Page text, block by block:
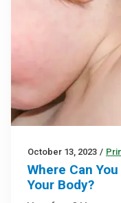
October 13, 2023 /
Where Can
Your Body?